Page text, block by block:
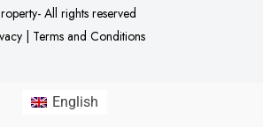
- All rights reserved
| Terms and Conditions
English